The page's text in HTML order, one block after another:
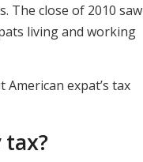
The close of 2010 saw
living and working
expat’s tax